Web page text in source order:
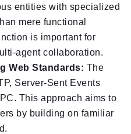
entities with specialized
mere functional
is important for
agent collaboration.
Web Standards: The
Server-Sent Events
This approach aims to
by building on familiar